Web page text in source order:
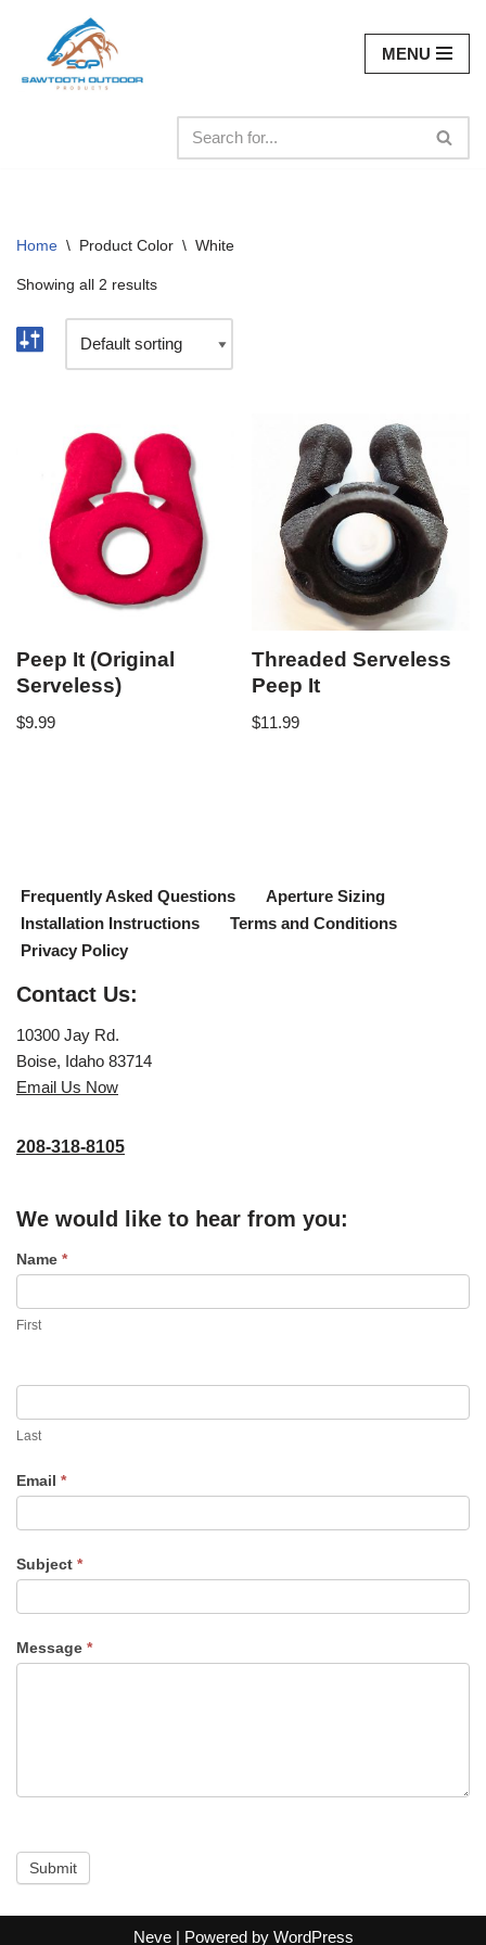
Skip
to
MENU
Home \ Product Color \ White
Showing all 2 results
Peep It (Original
Serveless)
$9.99
Threaded Serveless
Peep It
$11.99
Frequently Asked Questions
Aperture Sizing
Installation Instructions
Terms and Conditions
Privacy Policy
Contact Us:
10300 Jay Rd.
Boise, Idaho 83714
Email Us Now
208-318-8105
We would like to hear from you:
C
n
c
t
U
Name *
First
Last
Email *
Subject *
Message *
Submit
Neve| Powered by WordPress